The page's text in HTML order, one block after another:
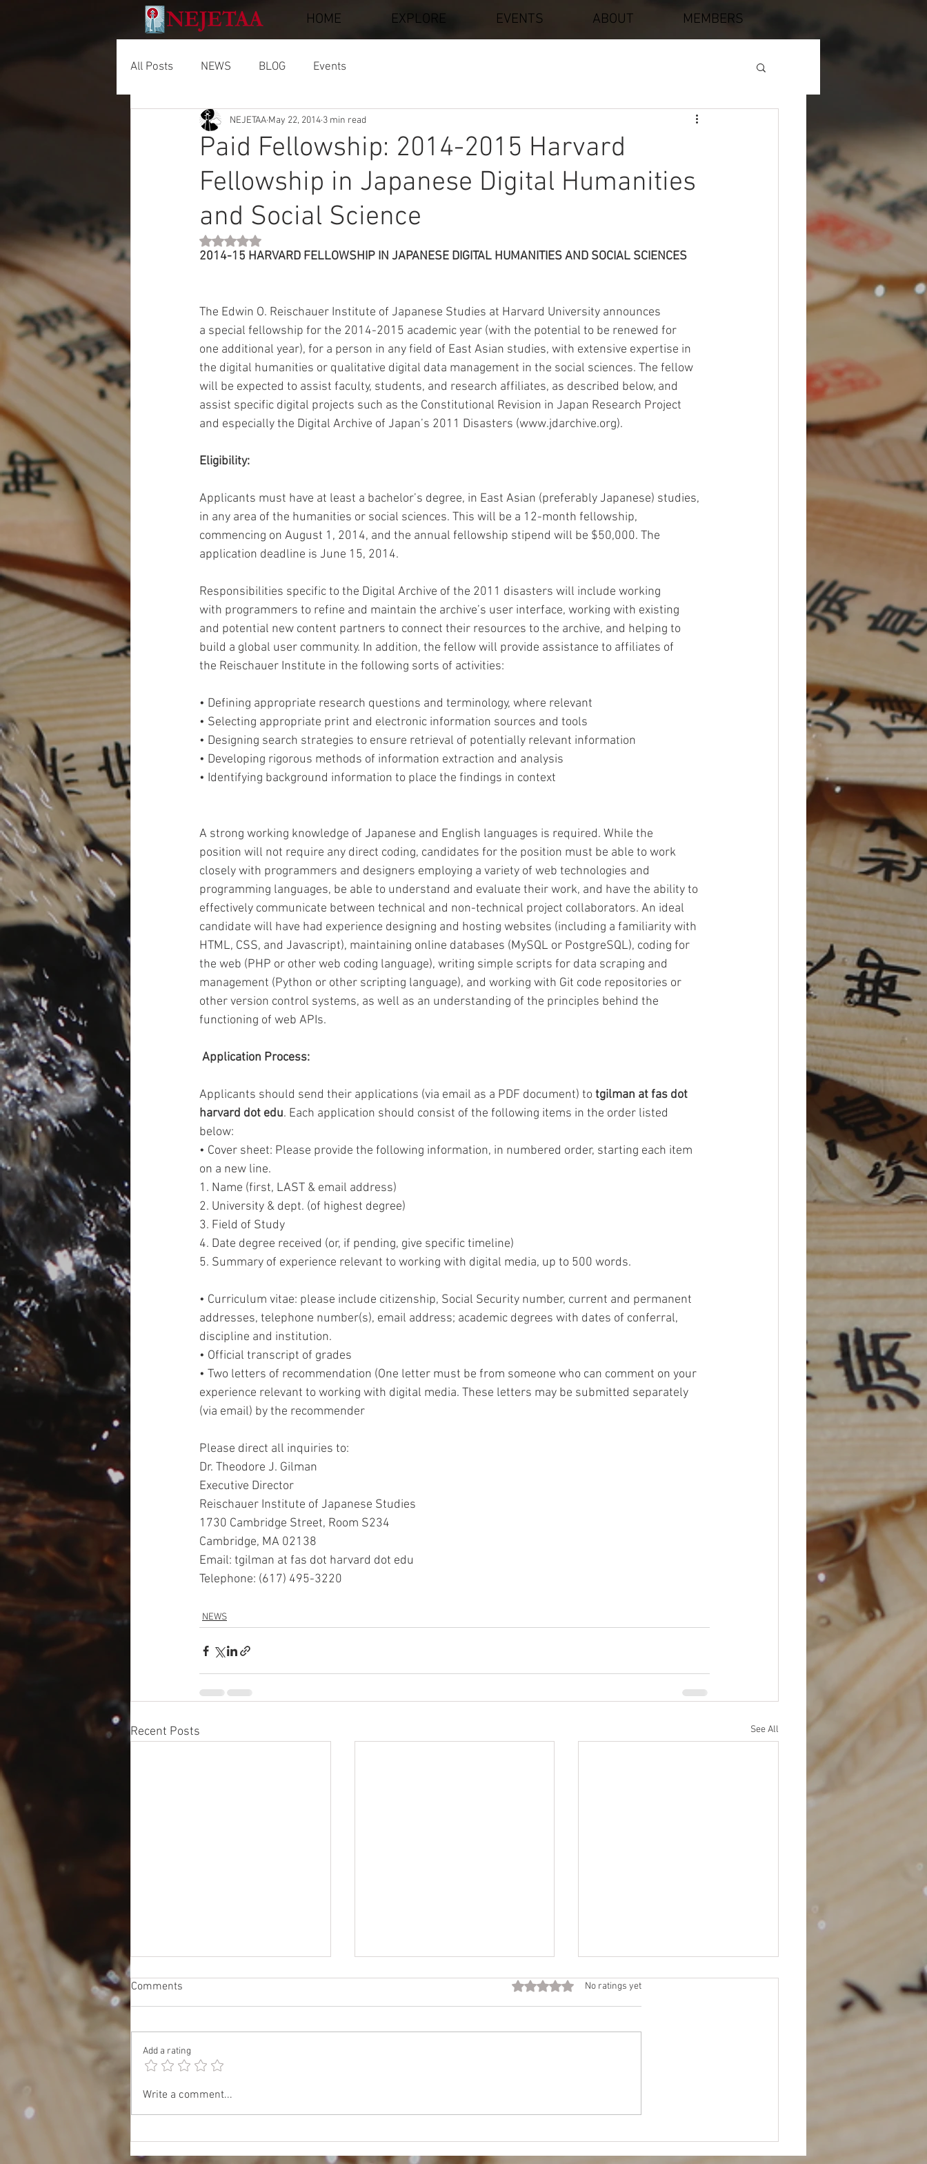
HOME EXPLORE EVENTS ABOUT MEMBERS
All Posts NEWS BLOG Events
Paid Fellowship: 2014-2015 Harvard
Fellowship in Japanese Digital Humanities
and Social Science
NEJETAA May 22, 2014 3 min read
Rated NaN out of 5 stars.
2014-15 HARVARD FELLOWSHIP IN JAPANESE DIGITAL HUMANITIES AND SOCIAL SCIENCES
The Edwin O. Reischauer Institute of Japanese Studies at Harvard University announces
a special fellowship for the 2014-2015 academic year (with the potential to be renewed for
one additional year), for a person in any field of East Asian studies, with extensive expertise in
the digital humanities or qualitative digital data management in the social sciences. The fellow
will be expected to assist faculty, students, and research affiliates, as described below, and
assist specific digital projects such as the Constitutional Revision in Japan Research Project
and especially the Digital Archive of Japan’s 2011 Disasters (www.jdarchive.org).
Eligibility:
Applicants must have at least a bachelor’s degree, in East Asian (preferably Japanese) studies,
in any area of the humanities or social sciences. This will be a 12-month fellowship,
commencing on August 1, 2014, and the annual fellowship stipend will be $50,000. The
application deadline is June 15, 2014.
Responsibilities specific to the Digital Archive of the 2011 disasters will include working
with programmers to refine and maintain the archive’s user interface, working with existing
and potential new content partners to connect their resources to the archive, and helping to
build a global user community. In addition, the fellow will provide assistance to affiliates of
the Reischauer Institute in the following sorts of activities:
• Defining appropriate research questions and terminology, where relevant
• Selecting appropriate print and electronic information sources and tools
• Designing search strategies to ensure retrieval of potentially relevant information
• Developing rigorous methods of information extraction and analysis
• Identifying background information to place the findings in context
A strong working knowledge of Japanese and English languages is required. While the
position will not require any direct coding, candidates for the position must be able to work
closely with programmers and designers employing a variety of web technologies and
programming languages, be able to understand and evaluate their work, and have the ability to
effectively communicate between technical and non-technical project collaborators. An ideal
candidate will have had experience designing and hosting websites (including a familiarity with
HTML, CSS, and Javascript), maintaining online databases (MySQL or PostgreSQL), coding for
the web (PHP or other web coding language), writing simple scripts for data scraping and
management (Python or other scripting language), and working with Git code repositories or
other version control systems, as well as an understanding of the principles behind the
functioning of web APIs.
Application Process:
Applicants should send their applications (via email as a PDF document) to tgilman at fas dot
harvard dot edu. Each application should consist of the following items in the order listed
below:
• Cover sheet: Please provide the following information, in numbered order, starting each item
on a new line.
1. Name (first, LAST & email address)
2. University & dept. (of highest degree)
3. Field of Study
4. Date degree received (or, if pending, give specific timeline)
5. Summary of experience relevant to working with digital media, up to 500 words.
• Curriculum vitae: please include citizenship, Social Security number, current and permanent
addresses, telephone number(s), email address; academic degrees with dates of conferral,
discipline and institution.
• Official transcript of grades
• Two letters of recommendation (One letter must be from someone who can comment on your
experience relevant to working with digital media. These letters may be submitted separately
(via email) by the recommender
Please direct all inquiries to:
Dr. Theodore J. Gilman
Executive Director
Reischauer Institute of Japanese Studies
1730 Cambridge Street, Room S234
Cambridge, MA 02138
Email: tgilman at fas dot harvard dot edu
Telephone: (617) 495-3220
NEWS
Recent Posts See All
Oct 17: JET & TOMODACHI
Fall Elections
Call for Platforms (due by 11/15)
Comments Rated 0 out of 5 stars.
No ratings yet
Add a rating
Write a comment...